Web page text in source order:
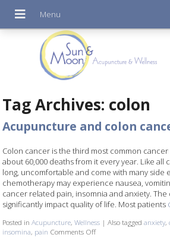
Tag Archives: colon
Acupuncture and colon
Colon cancer is the third most common
about 60,000 deaths from it every year. Like all
long, uncomfortable and come with many side
chemotherapy may experience nausea,
cancer related pain, insomnia and anxiety.
significantly impact quality of life. Most patients
Posted inAcupuncture,Wellness |Also taggedanxiety,
insomina, pain Comments Offon Acupuncture and